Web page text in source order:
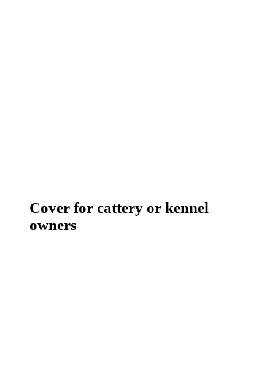
Cover for cattery or kennel
owners